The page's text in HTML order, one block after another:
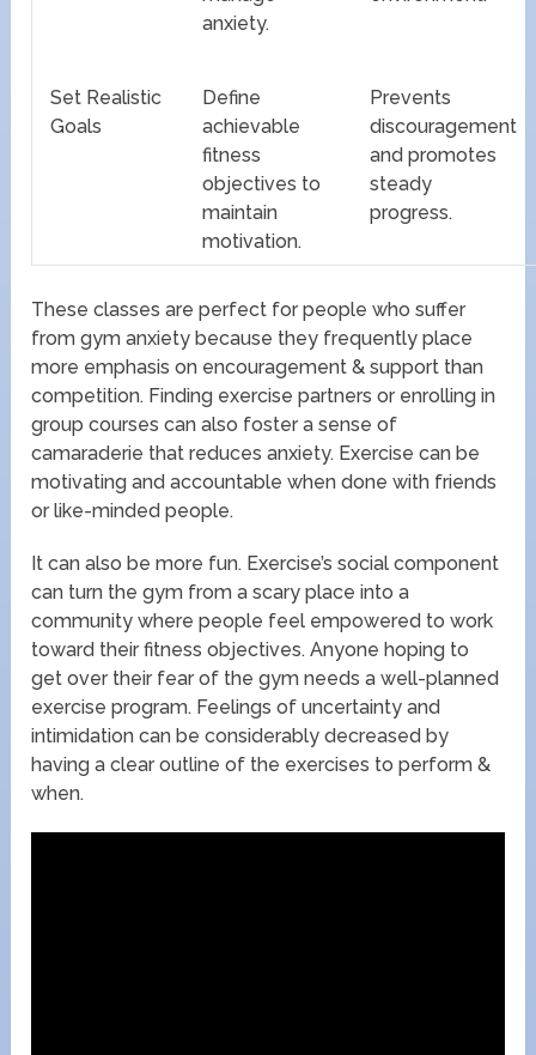
anxiety.
Set Realistic
Goals
Define
achievable
fitness
objectives to
maintain
motivation.
Prevents
discouragement
and promotes
steady
progress.
These classes are perfect for people who suffer
from gym anxiety because they frequently place
more emphasis on encouragement & support than
competition. Finding exercise partners or enrolling in
group courses can also foster a sense of
camaraderie that reduces anxiety. Exercise can be
motivating and accountable when done with friends
or like-minded people.
It can also be more fun. Exercise’s social component
can turn the gym from a scary place into a
community where people feel empowered to work
toward their fitness objectives. Anyone hoping to
get over their fear of the gym needs a well-planned
exercise program. Feelings of uncertainty and
intimidation can be considerably decreased by
having a clear outline of the exercises to perform &
when.